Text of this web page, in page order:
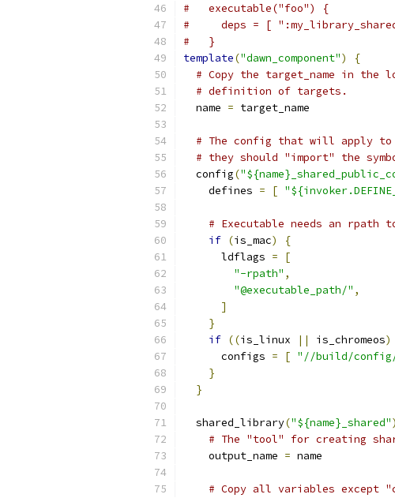
#   executable("foo") {
#     deps = [
#   }
template("dawn_component")
{
# Copy the target_name in the
# definition of targets.
  name
= target_name
# The config that will apply to
# they should "import" the
  config
(
    defines
= [
# Executable needs an rpath
if (is_mac)
{
      ldflags
=
[
"-rpath" ,
"@executable_path/" ,
]
}
if ((is_linux || is_chromeos)
      configs
= [ "//build/config/
}
}
  shared_library
("${name}_shared")
# The "tool" for creating
    output_name
= name
# Copy all variables except